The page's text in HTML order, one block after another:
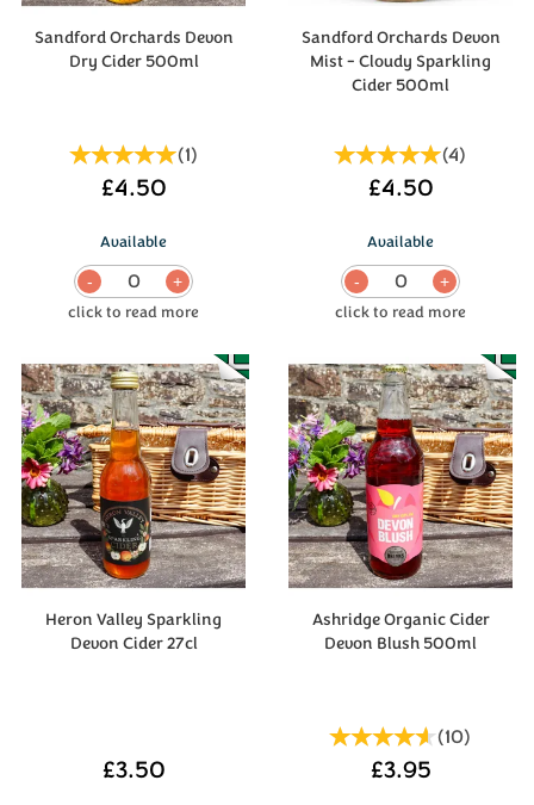
Sandford Orchards Devon
Dry Cider 500ml
(1)
£4.50
Available
0
Sandford Orchards Devon
Mist - Cloudy Sparkling
Cider 500ml
(4)
£4.50
Available
0
Heron Valley Sparkling
Devon Cider 27cl
£3.50
Ashridge Organic Cider
Devon Blush 500ml
(10)
£3.95